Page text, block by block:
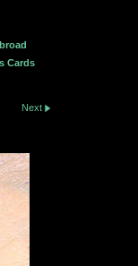
Cards
Next